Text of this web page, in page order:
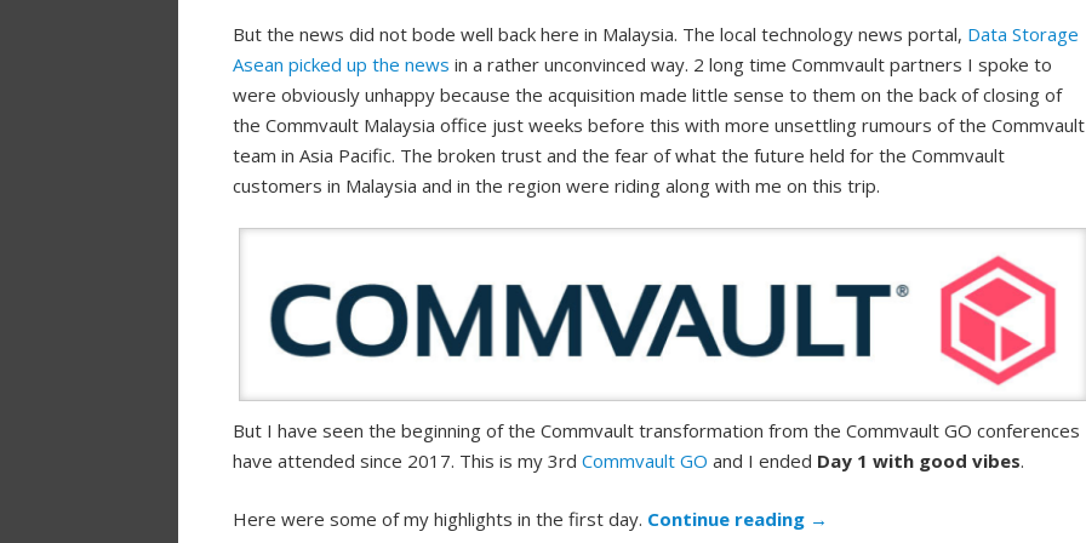
But the news did not bode well back here in Malaysia. The local technology news portal, Data Storage
Asean picked up the news in a rather unconvinced way. 2 long time Commvault partners I spoke to
were obviously unhappy because the acquisition made little sense to them on the back of closing of
the Commvault Malaysia office just weeks before this with more unsettling rumours of the Commvault
team in Asia Pacific. The broken trust and the fear of what the future held for the Commvault
customers in Malaysia and in the region were riding along with me on this trip.
But I have seen the beginning of the Commvault transformation from the Commvault GO conferences
have attended since 2017. This is my 3rd Commvault GO and I ended Day 1 with good vibes.
Here were some of my highlights in the first day. Continue reading →